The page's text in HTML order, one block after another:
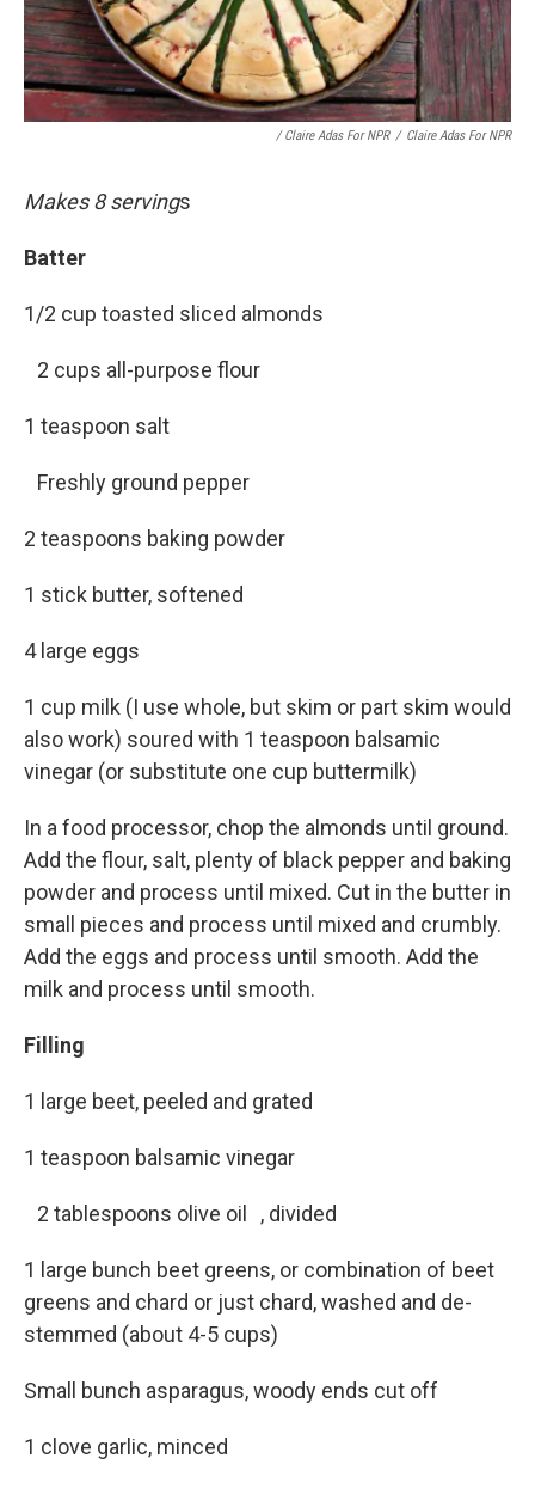
/ Claire Adas For NPR / Claire Adas For NPR
Makes 8 servings
Batter
1/2 cup toasted sliced almonds
2 cups all-purpose flour
1 teaspoon salt
Freshly ground pepper
2 teaspoons baking powder
1 stick butter, softened
4 large eggs
1 cup milk (I use whole, but skim or part skim would
also work) soured with 1 teaspoon balsamic
vinegar (or substitute one cup buttermilk)
In a food processor, chop the almonds until ground.
Add the flour, salt, plenty of black pepper and baking
powder and process until mixed. Cut in the butter in
small pieces and process until mixed and crumbly.
Add the eggs and process until smooth. Add the
milk and process until smooth.
Filling
1 large beet, peeled and grated
1 teaspoon balsamic vinegar
2 tablespoons olive oil , divided
1 large bunch beet greens, or combination of beet
greens and chard or just chard, washed and de-
stemmed (about 4-5 cups)
Small bunch asparagus, woody ends cut off
1 clove garlic, minced